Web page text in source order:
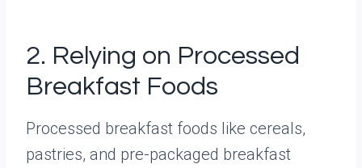
2. Relying on Processed
Breakfast Foods
Processed breakfast foods like cereals,
pastries, and pre-packaged breakfast